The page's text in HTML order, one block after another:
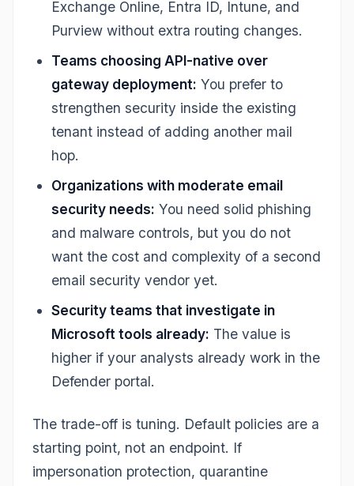
Exchange Online, Entra ID, Intune, and
Purview without extra routing changes.
Teams choosing API-native over
gateway deployment: You prefer to
strengthen security inside the existing
tenant instead of adding another mail
hop.
Organizations with moderate email
security needs: You need solid phishing
and malware controls, but you do not
want the cost and complexity of a second
email security vendor yet.
Security teams that investigate in
Microsoft tools already: The value is
higher if your analysts already work in the
Defender portal.
The trade-off is tuning. Default policies are a
starting point, not an endpoint. If
impersonation protection, quarantine